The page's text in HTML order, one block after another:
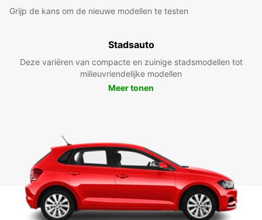
Grijp de kans om de nieuwe modellen te testen
Stadsauto
Deze variëren van compacte en zuinige stadsmodellen tot
milieuvriendelijke modellen
Meer tonen